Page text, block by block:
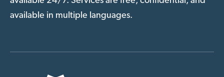
available in multiple languages.